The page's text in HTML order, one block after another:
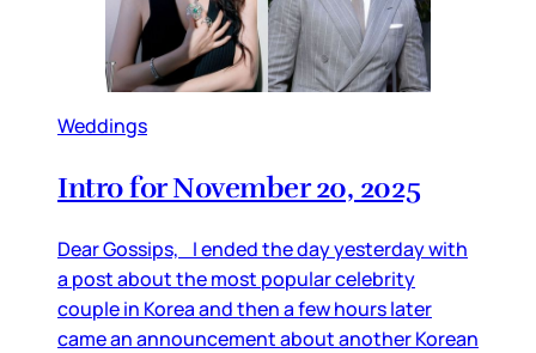
Weddings
Intro for November 20, 2025
Dear Gossips, I ended the day yesterday with
a post about the most popular celebrity
couple in Korea and then a few hours later
came an announcement about another Korean